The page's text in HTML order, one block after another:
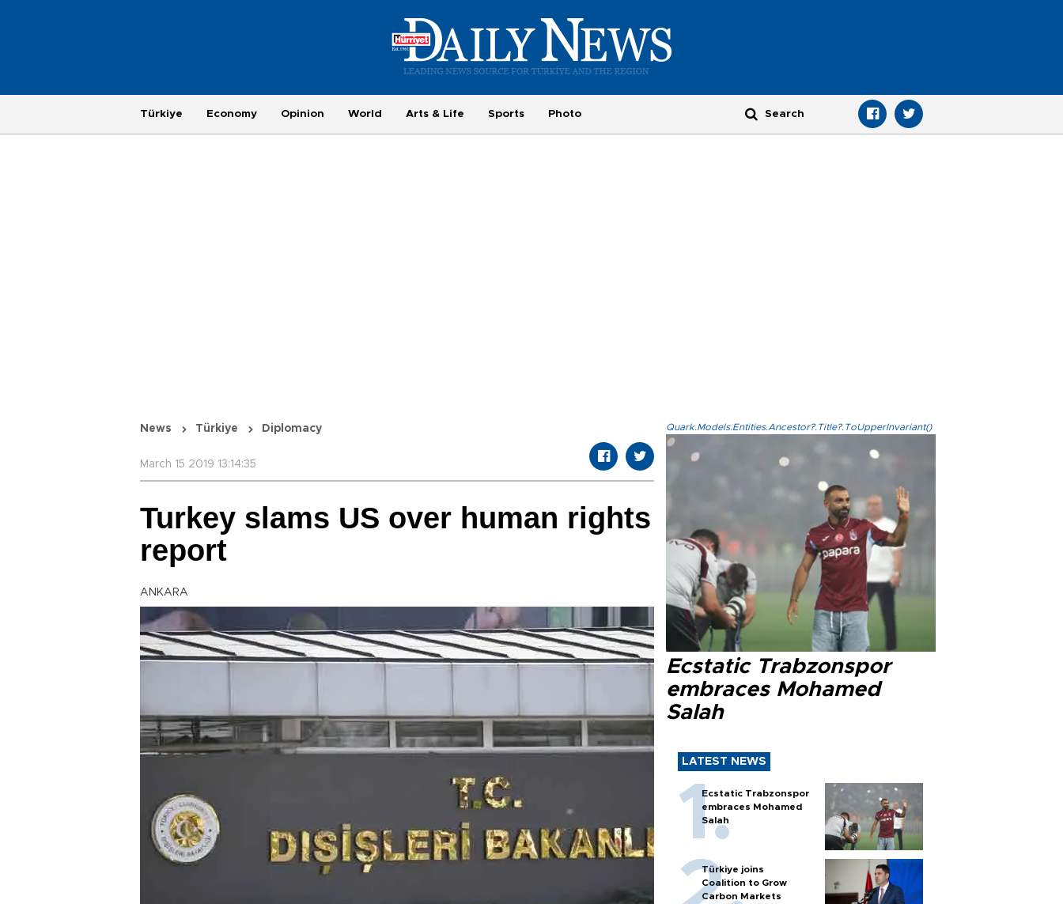
Türkiye Economy Opinion World Arts & Life Sports Photo
News Türkiye Diplomacy
March 15 2019 13:14:35
Turkey slams US over human rights
report
ANKARA
Quark.Models.Entities.Ancestor?.Title?.ToUpperInvariant()
Ecstatic Trabzonspor
embraces Mohamed
Salah
LATEST NEWS
Ecstatic Trabzonspor
embraces Mohamed
Salah
Türkiye joins
Coalition to Grow
Carbon Markets